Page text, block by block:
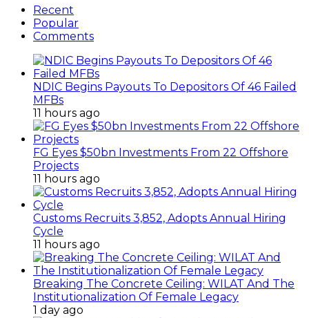
Recent
Popular
Comments
NDIC Begins Payouts To Depositors Of 46 Failed
MFBs
11 hours ago
FG Eyes $50bn Investments From 22 Offshore
Projects
11 hours ago
Customs Recruits 3,852, Adopts Annual Hiring
Cycle
11 hours ago
Breaking The Concrete Ceiling: WILAT And The
Institutionalization Of Female Legacy
1 day ago